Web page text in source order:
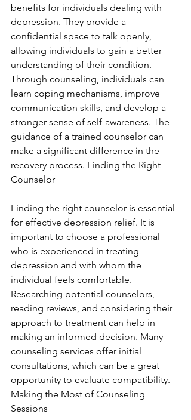
benefits for individuals dealing with
depression. They provide a
confidential space to talk openly,
allowing individuals to gain a better
understanding of their condition.
Through counseling, individuals can
learn coping mechanisms, improve
communication skills, and develop a
stronger sense of self-awareness. The
guidance of a trained counselor can
make a significant difference in the
recovery process. Finding the Right
Counselor
Finding the right counselor is essential
for effective depression relief. It is
important to choose a professional
who is experienced in treating
depression and with whom the
individual feels comfortable.
Researching potential counselors,
reading reviews, and considering their
approach to treatment can help in
making an informed decision. Many
counseling services offer initial
consultations, which can be a great
opportunity to evaluate compatibility.
Making the Most of Counseling
Sessions